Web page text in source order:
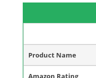
Product Name
Amazon Rating